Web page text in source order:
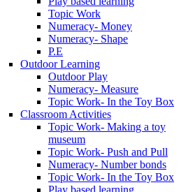
Topic Work
Numeracy- Money
Numeracy- Shape
P.E
Outdoor Learning
Outdoor Play
Numeracy- Measure
Topic Work- In the Toy Box
Classroom Activities
Topic Work- Making a toy
museum
Topic Work- Push and Pull
Numeracy- Number bonds
Topic Work- In the Toy Box
Play based learning